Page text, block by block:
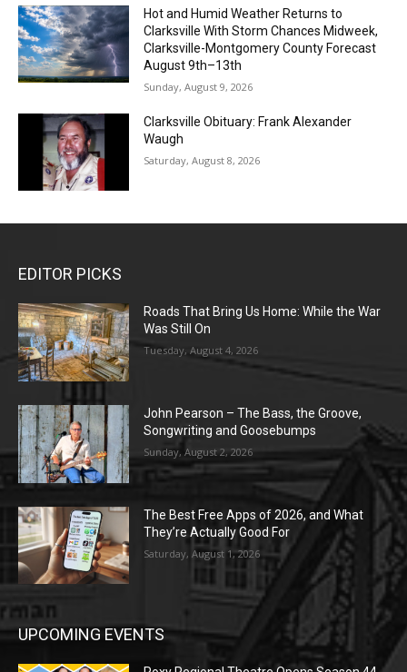
Hot and Humid Weather Returns to
Clarksville With Storm Chances Midweek,
Clarksville-Montgomery County Forecast
August 9th–13th
Sunday, August 9, 2026
Clarksville Obituary: Frank Alexander
Waugh
Saturday, August 8, 2026
EDITOR PICKS
Roads That Bring Us Home: While the War
Was Still On
Tuesday, August 4, 2026
John Pearson – The Bass, the Groove,
Songwriting and Goosebumps
Sunday, August 2, 2026
The Best Free Apps of 2026, and What
They’re Actually Good For
Saturday, August 1, 2026
UPCOMING EVENTS